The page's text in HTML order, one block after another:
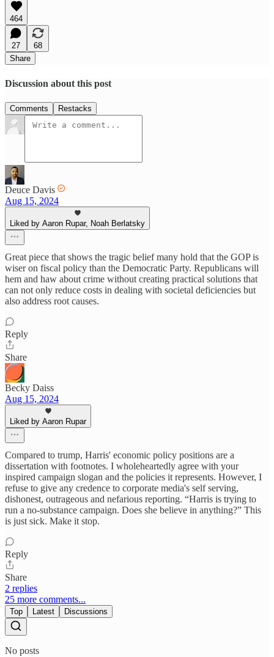
464
27
68
Share
Discussion about this post
Comments Restacks
Deuce Davis
Aug 15, 2024
Liked by Aaron Rupar, Noah Berlatsky
Great piece that shows the tragic belief many hold that the GOP is
wiser on fiscal policy than the Democratic Party. Republicans will
hem and haw about crime without creating practical solutions that
can not only reduce costs in dealing with societal deficiencies but
also address root causes.
Reply
Share
Becky Daiss
Aug 15, 2024
Liked by Aaron Rupar
Compared to trump, Harris' economic policy positions are a
dissertation with footnotes. I wholeheartedly agree with your
inspired campaign slogan and the policies it represents. However, I
refuse to give any credence to corporate media's self serving,
dishonest, outrageous and nefarious reporting. “Harris is trying to
run a no-substance campaign. Does she believe in anything?” This
is just sick. Make it stop.
Reply
Share
2 replies
25 more comments...
Top Latest Discussions
No posts